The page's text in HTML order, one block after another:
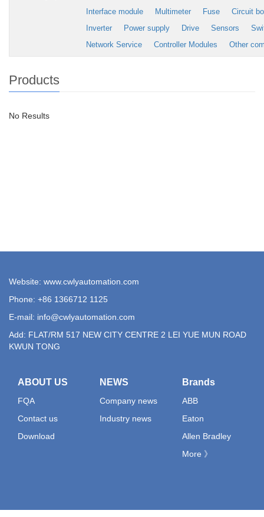
Interface module
Multimeter Fuse
Circuit
Inverter
Power supply Drive Sensors
Network Service
Controller Modules Other
Products
No Results
Website: www.cwlyautomation.com
Phone: +86 1366712 1125
E-mail: info@cwlyautomation.com
Add: FLAT/RM 517 NEW CITY CENTRE 2 LEI YUE MUN ROAD
KWUN TONG
ABOUT US
FQA
Contact us
Download
NEWS
Company news
Industry news
Brands
ABB
Eaton
Allen Bradley
More 》